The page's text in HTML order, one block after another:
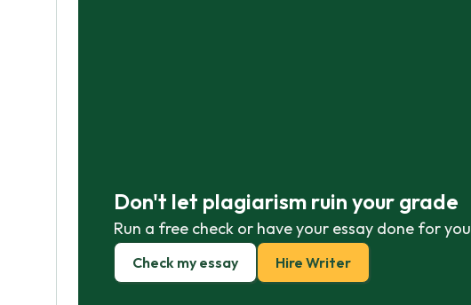
Don't let plagiarism ruin your grade
Run a free check or have your essay done for you
Check my essay Hire Writer